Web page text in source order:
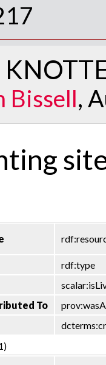
Bissell,
rdf:type
To